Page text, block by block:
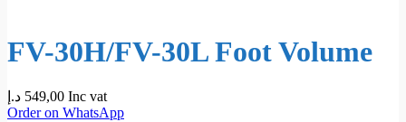
FV-30H/FV-30L Foot Volume
549,00 د.إ
Inc vat
Order on WhatsApp